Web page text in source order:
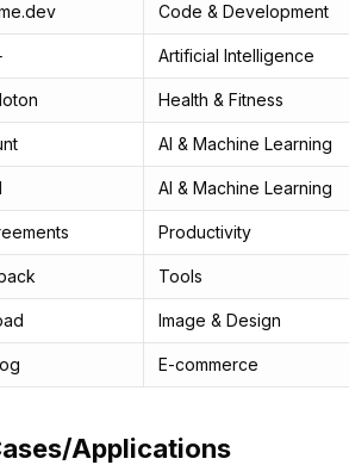
Code & Development
Artificial Intelligence
Health & Fitness
AI & Machine Learning
AI & Machine Learning
Productivity
Tools
Image & Design
E-commerce
Applications